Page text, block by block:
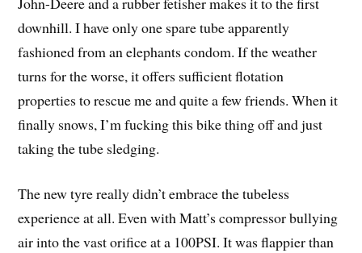
downhill. I have only one spare tube apparently
fashioned from an elephants condom. If the weather
turns for the worse, it offers sufficient flotation
properties to rescue me and quite a few friends. When it
finally snows, I’m fucking this bike thing off and just
taking the tube sledging.
The new tyre really didn’t embrace the tubeless
experience at all. Even with Matt’s compressor bullying
air into the vast orifice at a 100PSI. It was flappier than